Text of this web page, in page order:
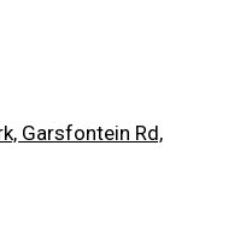
Garsfontein Rd,